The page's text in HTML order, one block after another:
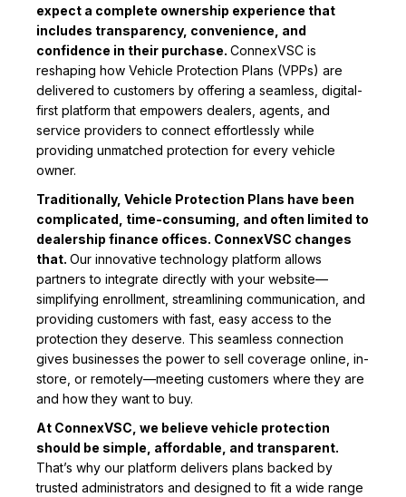
expect a complete ownership experience that
includes transparency, convenience, and
confidence in their purchase. ConnexVSC is
reshaping how Vehicle Protection Plans (VPPs) are
delivered to customers by offering a seamless, digital-
first platform that empowers dealers, agents, and
service providers to connect effortlessly while
providing unmatched protection for every vehicle
owner.
Traditionally, Vehicle Protection Plans have been
complicated, time-consuming, and often limited to
dealership finance offices. ConnexVSC changes
that. Our innovative technology platform allows
partners to integrate directly with your website—
simplifying enrollment, streamlining communication, and
providing customers with fast, easy access to the
protection they deserve. This seamless connection
gives businesses the power to sell coverage online, in-
store, or remotely—meeting customers where they are
and how they want to buy.
At ConnexVSC, we believe vehicle protection
should be simple, affordable, and transparent.
That’s why our platform delivers plans backed by
trusted administrators and designed to fit a wide range